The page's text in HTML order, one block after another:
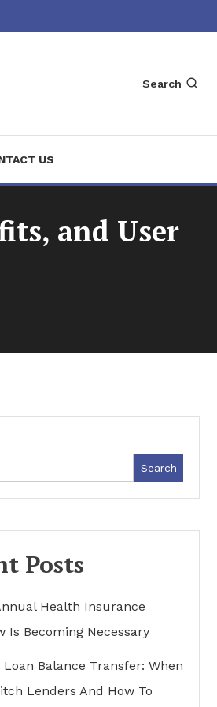
Search
US
and User
Search
Posts
Health Insurance
Is Becoming Necessary
Loan Balance Transfer: When
Lenders And How To